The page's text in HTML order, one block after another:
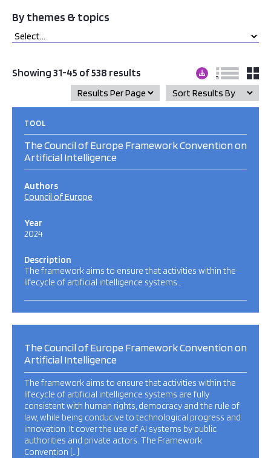
By themes & topics
Showing 31-45 of 538 results
TOOL
The Council of Europe Framework Convention on
Artificial Intelligence
Authors
Council of Europe
Year
2024
Description
The framework aims to ensure that activities within the
lifecycle of artificial intelligence systems…
The Council of Europe Framework Convention on
Artificial Intelligence
The framework aims to ensure that activities within the
lifecycle of artificial intelligence systems are fully
consistent with human rights, democracy and the rule of
law, while being conducive to technological progress and
innovation. It cover the use of AI systems by public
authorities and private actors. The Framework
Convention […]